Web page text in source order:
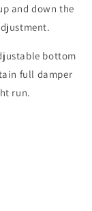
and down the
bottom
full damper
run.